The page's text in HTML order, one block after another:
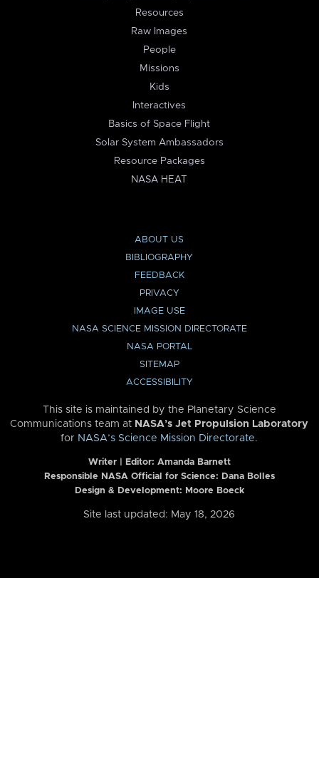
Resources
Raw Images
People
Missions
Kids
Interactives
Basics of Space Flight
Solar System Ambassadors
Resource Packages
NASA HEAT
ABOUT US
BIBLIOGRAPHY
FEEDBACK
PRIVACY
IMAGE USE
NASA SCIENCE MISSION DIRECTORATE
NASA PORTAL
SITEMAP
ACCESSIBILITY
This site is maintained by the Planetary Science
Communications team at NASA’s Jet Propulsion Laboratory
for NASA’s Science Mission Directorate.
Writer | Editor: Amanda Barnett
Responsible NASA Official for Science: Dana Bolles
Design & Development: Moore Boeck
Site last updated: May 18, 2026